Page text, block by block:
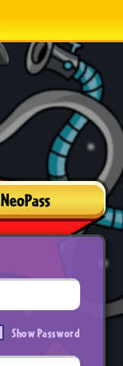
NeoPass
Show Password